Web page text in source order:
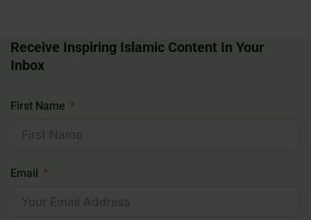
Receive Inspiring Islamic Content In Your
Inbox
First Name
Email